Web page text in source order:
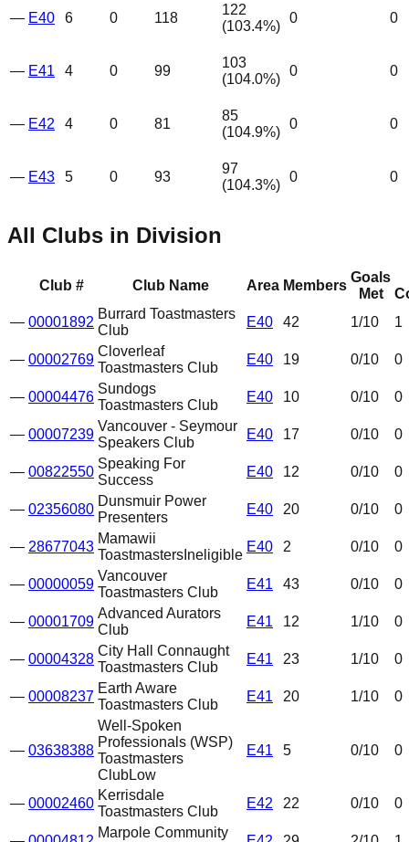
— E40 6 0 118
122
(103.4%)
0 0
— E41 4 0 99
103
(104.0%)
0 0
— E42 4 0 81
85
(104.9%)
0 0
— E43 5 0 93
97
(104.3%)
0 0
All Clubs in Division
Club # Club Name Area Members
Goals
Met
— 00001892
Burrard Toastmasters
Club
E40 42 1/10 1
— 00002769
Cloverleaf
Toastmasters Club
E40 19 0/10 0
— 00004476
Sundogs
Toastmasters Club
E40 10 0/10 0
— 00007239
Vancouver - Seymour
Speakers Club
E40 17 0/10 0
— 00822550
Speaking For
Success
E40 12 0/10 0
— 02356080
Dunsmuir Power
Presenters
E40 20 0/10 0
— 28677043
Mamawii
Toastmasters Ineligible
E40 2 0/10 0
— 00000059
Vancouver
Toastmasters Club
E41 43 0/10 0
— 00001709
Advanced Aurators
Club
E41 12 1/10 0
— 00004328
City Hall Connaught
Toastmasters Club
E41 23 1/10 0
— 00008237
Earth Aware
Toastmasters Club
E41 20 1/10 0
— 03638388
Well-Spoken
Professionals (WSP)
Toastmasters
ClubLow
E41 5 0/10 0
— 00002460
Kerrisdale
Toastmasters Club
E42 22 0/10 0
Marpole Community